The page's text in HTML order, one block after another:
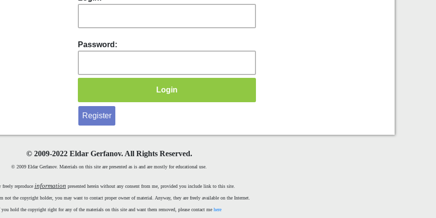
Password:
Register
©2009-2022 Eldar Gerfanov. All Rights Reserved.
© 2009 Eldar Gerfanov. Materials on this site are presented as is and are mostly for educational use.
freely reproduce information presented herein without any consent from me, provided you include link to this site.
not the copyright holder, you may want to contact proper owner of material. Anyway, they are freely available on the Internet.
you hold the copyright right for any of the materials on this site and want them removed, please contact me here